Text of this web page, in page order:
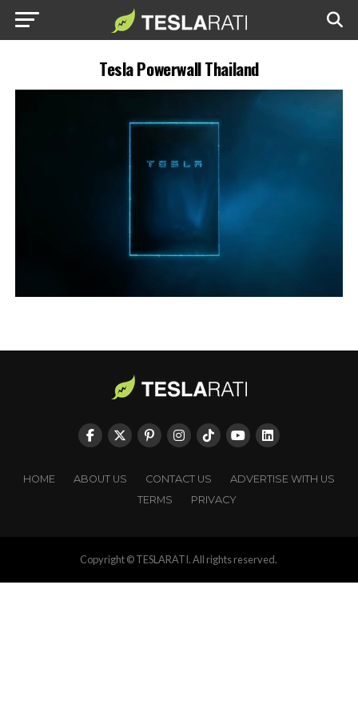
Tesla Powerwall Thailand
HOME ABOUT US CONTACT US
ADVERTISE WITH US
TERMS
PRIVACY
Copyright © TESLARATI. All rights reserved.